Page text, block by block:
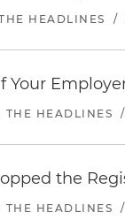
HEADLINES /
Your
THE HEADLINES /
the
THE HEADLINES /